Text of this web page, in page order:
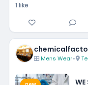
1 like
Mens Wear•
WE